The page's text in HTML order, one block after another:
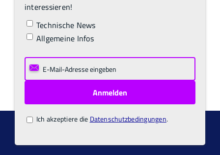
interessieren!
Technische News
Allgemeine Infos
Ich akzeptiere die Datenschutzbedingungen.